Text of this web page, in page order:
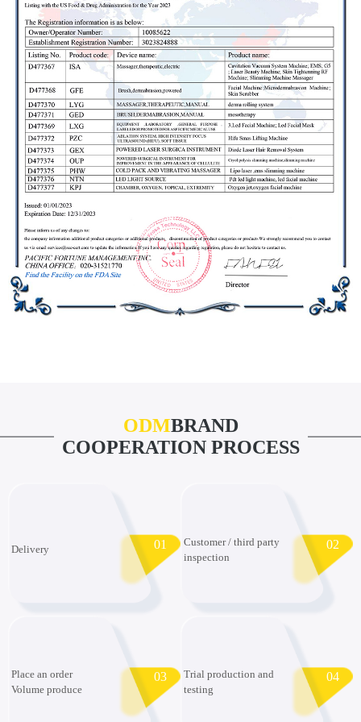
ODMBRAND
COOPERATION PROCESS
Delivery 01
Customer / third party
inspection
02
Place an order
Volume produce
03
Trial production and
testing
04